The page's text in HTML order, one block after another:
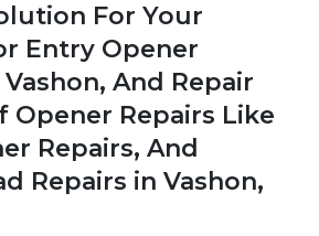
For Your
Entry Opener
And Repair
Opener Repairs Like
Repairs, And
Repairs in Vashon,